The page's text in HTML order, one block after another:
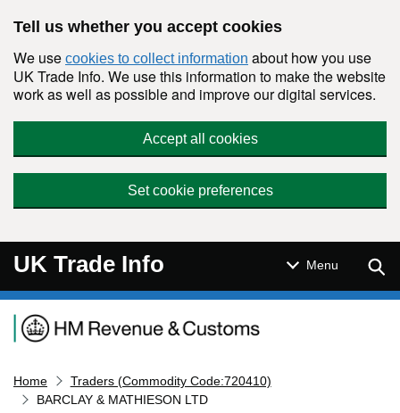
Tell us whether you accept cookies
We use cookies to collect information about how you use
UK Trade Info. We use this information to make the website
work as well as possible and improve our digital services.
Accept all cookies
Set cookie preferences
UK Trade Info Menu
Navigation menu
Home
Traders (Commodity Code:720410)
BARCLAY & MATHIESON LTD